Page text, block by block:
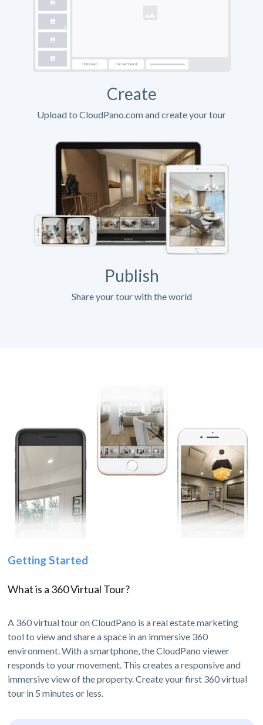
Create
Upload to CloudPano.com and create your tour
Publish
Share your tour with the world
Getting Started
What is a 360 Virtual Tour?
A 360 virtual tour on CloudPano is a real estate marketing
tool to view and share a space in an immersive 360
environment. With a smartphone, the CloudPano viewer
responds to your movement. This creates a responsive and
immersive view of the property. Create your first 360 virtual
tour in 5 minutes or less.